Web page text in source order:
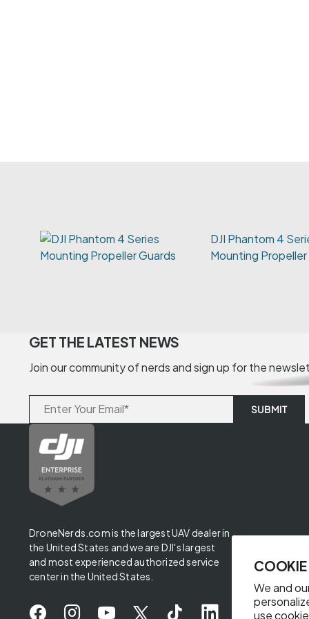
We and
use
DJI Phantom 4
Mounting Propeller
GET THE LATEST NEWS
Join our community of nerds and sign up for the
DroneNerds.com is the largest UAV dealer in
the United States and we are DJI's largest
and most experienced authorized service
center in the United States.